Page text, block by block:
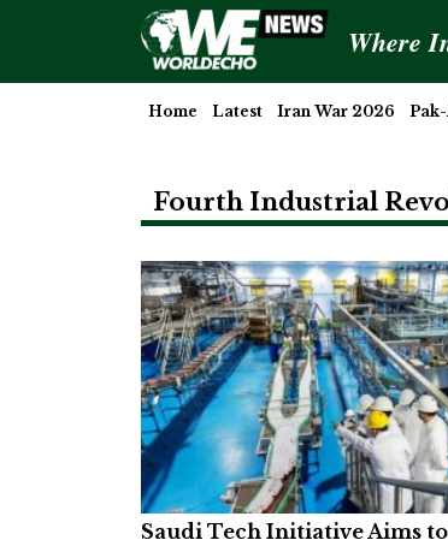
Where
Home Latest Iran War 2026
Fourth Industrial
Saudi Tech Initiative Aims to